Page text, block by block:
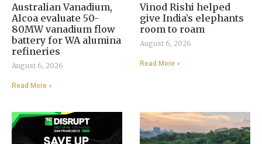
Australian Vanadium,
Alcoa evaluate 50-
80MW vanadium flow
battery for WA alumina
refineries
August 6, 2026
Read More »
Vinod Rishi helped
give India’s elephants
room to roam
August 6, 2026
Read More »